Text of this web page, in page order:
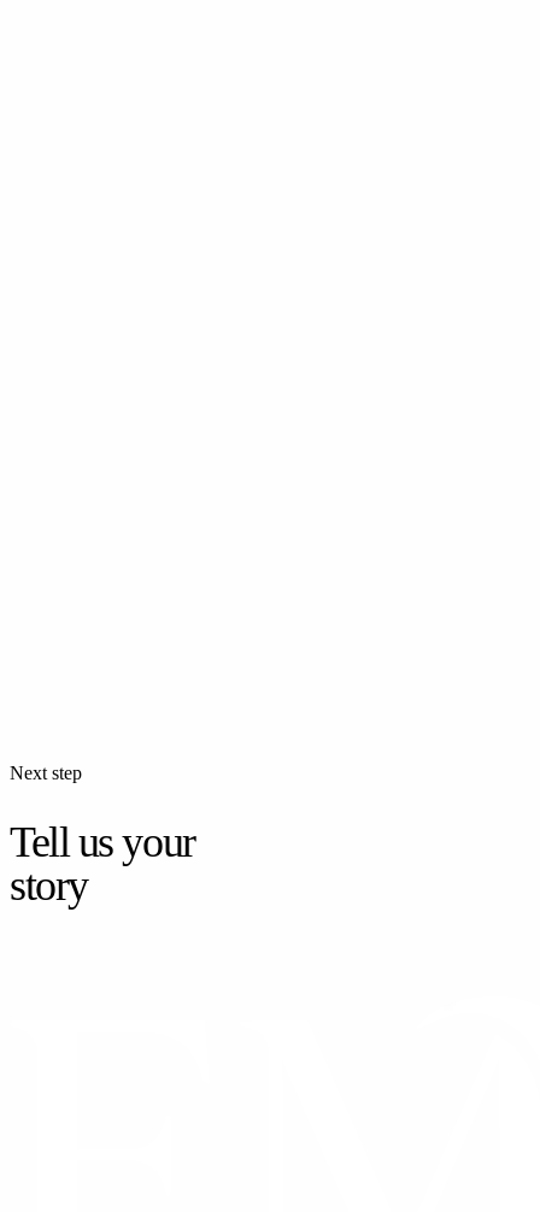
Next step
Tell us your
story